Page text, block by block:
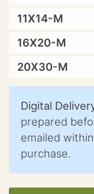
11X14-M
16X20-M
20X30-M
Digital
prepared
emailed
purchase.